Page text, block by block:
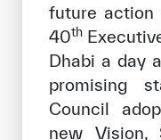
future action
40th
Dhabi a day
promising
Council
new Vision,